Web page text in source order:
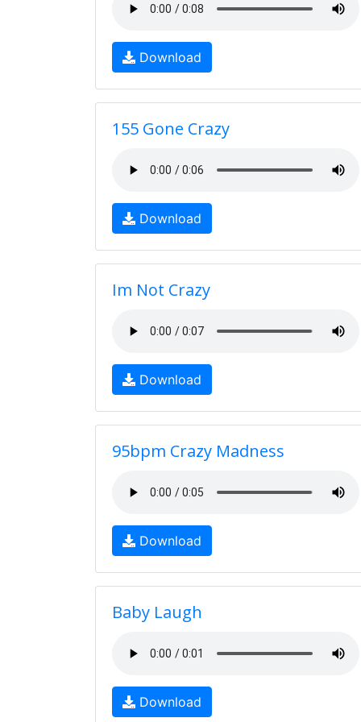
Download
155 Gone Crazy
Download
Im Not Crazy
Download
95bpm Crazy Madness
Download
Baby Laugh
Download